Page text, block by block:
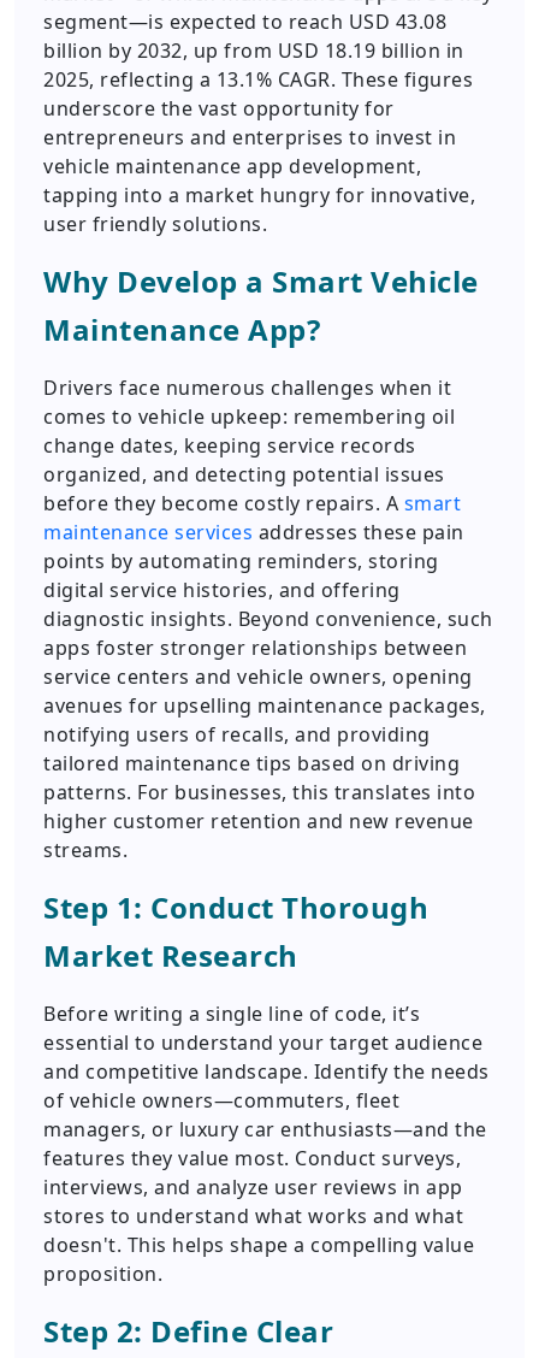
segment—is expected to reach USD 43.08
billion by 2032, up from USD 18.19 billion in
2025, reflecting a 13.1% CAGR. These figures
underscore the vast opportunity for
entrepreneurs and enterprises to invest in
vehicle maintenance app development,
tapping into a market hungry for innovative,
user friendly solutions.
Why Develop a Smart Vehicle
Maintenance App?
Drivers face numerous challenges when it
comes to vehicle upkeep: remembering oil
change dates, keeping service records
organized, and detecting potential issues
before they become costly repairs. A smart
maintenance services addresses these pain
points by automating reminders, storing
digital service histories, and offering
diagnostic insights. Beyond convenience, such
apps foster stronger relationships between
service centers and vehicle owners, opening
avenues for upselling maintenance packages,
notifying users of recalls, and providing
tailored maintenance tips based on driving
patterns. For businesses, this translates into
higher customer retention and new revenue
streams.
Step 1: Conduct Thorough
Market Research
Before writing a single line of code, it’s
essential to understand your target audience
and competitive landscape. Identify the needs
of vehicle owners—commuters, fleet
managers, or luxury car enthusiasts—and the
features they value most. Conduct surveys,
interviews, and analyze user reviews in app
stores to understand what works and what
doesn't. This helps shape a compelling value
proposition.
Step 2: Define Clear